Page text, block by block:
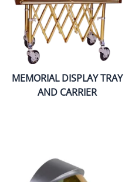
MEMORIAL DISPLAY TRAY
AND CARRIER